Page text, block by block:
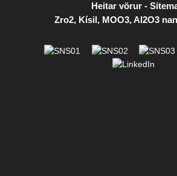
Heitar vörur -
Zro2, Kísil, MOO3,Al2O3